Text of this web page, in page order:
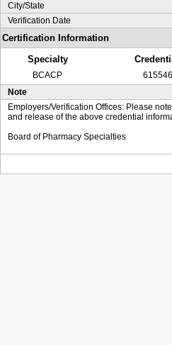
City/State
Verification Date
Certification Information
Specialty
BCACP
Note
Employers/Verification Offices: Please
and release of the above credential
Board of Pharmacy Specialties